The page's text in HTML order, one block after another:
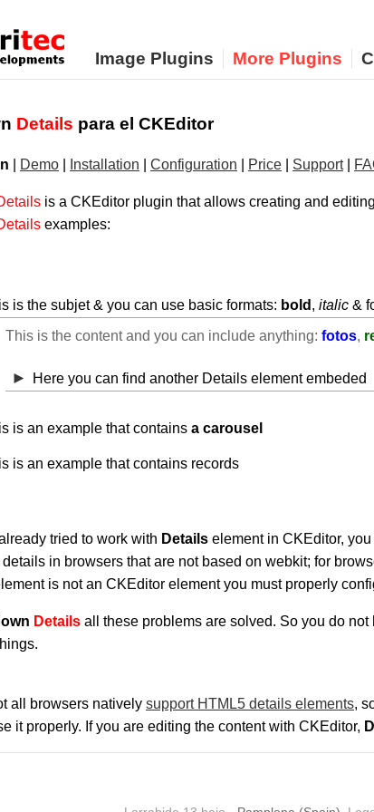
Image Plugins More Plugins
Details para el CKEditor
Demo Installation Configuration Price Support|
is a CKEditor plugin that allows creating and editing
examples:
is the subjet & you can use basic formats: bold ,italic &
This is the content and you can include anything:fotos,
Here you can find another Details element embeded
is an example that containsa carousel
is an example that contains records
tried to work with Details element in CKEditor,
in browsers that are not based on webkit; for
is not an CKEditor element you must properly
Details all these problems are solved. So you do
all browsers natively support HTML5 details elements,
it properly. If you are editing the content with CKEditor,